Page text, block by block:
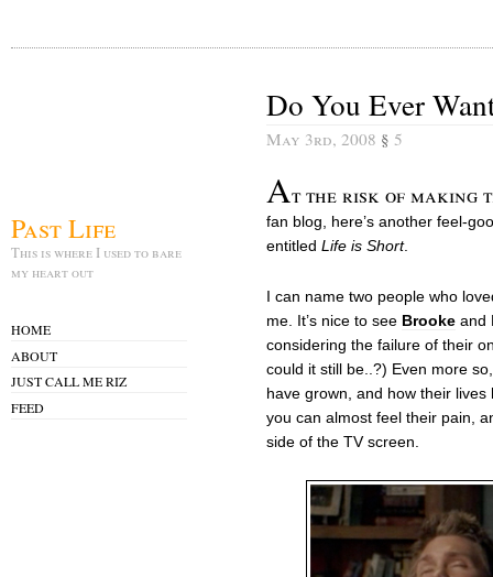
Past Life
This is where I used to bare
my heart out
HOME
ABOUT
JUST CALL ME RIZ
FEED
Do You Ever
May 3rd, 2008 § 5
At the risk of making
fan blog, here’s another feel-
entitled Life is Short.
I can name two people who
me. It’s nice to see Brooke and
considering the failure of their
could it still be..?) Even more
have grown, and how their lives
you can almost feel their pain,
side of the TV screen.